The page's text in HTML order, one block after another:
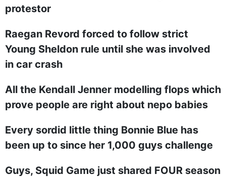
protestor
Raegan Revord forced to follow strict
Young Sheldon rule until she was involved
in car crash
All the Kendall Jenner modelling flops which
prove people are right about nepo babies
Every sordid little thing Bonnie Blue has
been up to since her 1,000 guys challenge
Guys, Squid Game just shared FOUR season